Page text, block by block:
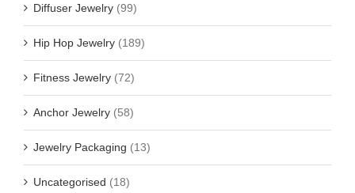
Diffuser Jewelry (99)
Hip Hop Jewelry (189)
Fitness Jewelry (72)
Anchor Jewelry (58)
Jewelry Packaging (13)
Uncategorised (18)